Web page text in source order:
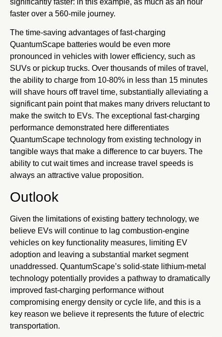
faster over a 560-mile journey.
The time-saving advantages of fast-charging
QuantumScape batteries would be even more
pronounced in vehicles with lower efficiency, such as
SUVs or pickup trucks. Over thousands of miles of travel,
the ability to charge from 10-80% in less than 15 minutes
will shave hours off travel time, substantially alleviating a
significant pain point that makes many drivers reluctant to
make the switch to EVs. The exceptional fast-charging
performance demonstrated here differentiates
QuantumScape technology from existing technology in
tangible ways that make a difference to car buyers. The
ability to cut wait times and increase travel speeds is
always an attractive value proposition.
Outlook
Given the limitations of existing battery technology, we
believe EVs will continue to lag combustion-engine
vehicles on key functionality measures, limiting EV
adoption and leaving a substantial market segment
unaddressed. QuantumScape’s solid-state lithium-metal
technology potentially provides a pathway to dramatically
improved fast-charging performance without
compromising energy density or cycle life, and this is a
key reason we believe it represents the future of electric
transportation.